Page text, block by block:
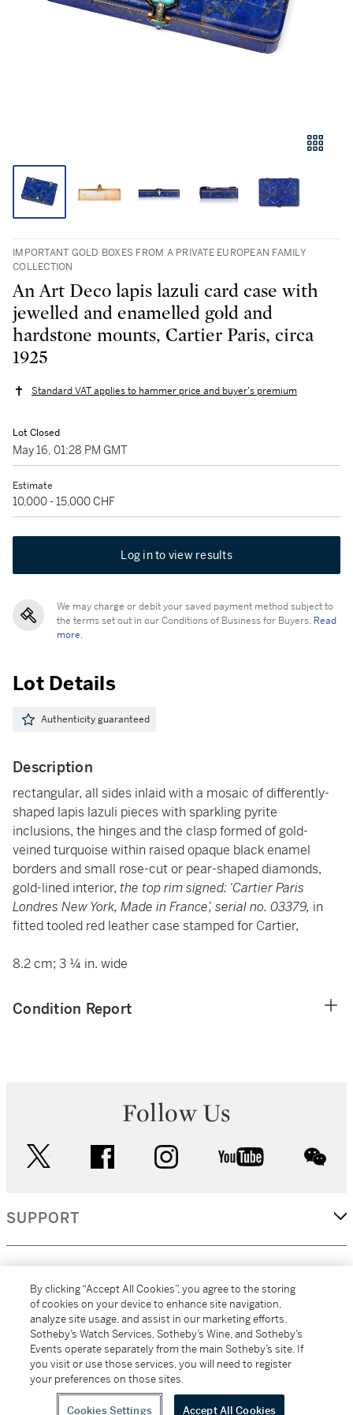
IMPORTANT GOLD BOXES FROM A PRIVATE EUROPEAN FAMILY
COLLECTION
An Art Deco lapis lazuli card case with
jewelled and enamelled gold and
hardstone mounts, Cartier Paris, circa
1925
Standard VAT applies to hammer price and buyer's premium
Lot Closed
May 16, 01:28 PM GMT
Estimate
10,000 - 15,000 CHF
Log in to view results
We may charge or debit your saved payment method subject to
the terms set out in our Conditions of Business for Buyers. Read
more.
Lot Details
Authenticity guaranteed
Description
rectangular, all sides inlaid with a mosaic of differently-
shaped lapis lazuli pieces with sparkling pyrite
inclusions, the hinges and the clasp formed of gold-
veined turquoise within raised opaque black enamel
borders and small rose-cut or pear-shaped diamonds,
gold-lined interior, the top rim signed: ‘Cartier Paris
Londres New York, Made in France’, serial no. 03379, in
fitted tooled red leather case stamped for Cartier,
8.2 cm; 3 ¼ in. wide
Condition Report
Follow Us
facebook instagram youtube
SUPPORT
MORE...
All alcoholic beverage sales in New York are made solely by
Sotheby's Wine (NEW L1046028)
By clicking “Accept All Cookies”, you agree to the storing
of cookies on your device to enhance site navigation,
analyze site usage, and assist in our marketing efforts.
Sotheby’s Watch Services, Sotheby’s Wine, and Sotheby’s
Events operate separately from the main Sotheby’s site. If
you visit or use those services, you will need to register
your preferences on those sites.
Cookies Settings Accept All Cookies